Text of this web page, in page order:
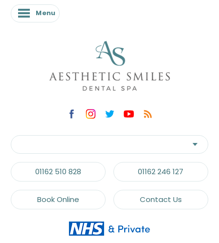
Menu
01162 510 828 01162 246 127
Book Online Contact Us